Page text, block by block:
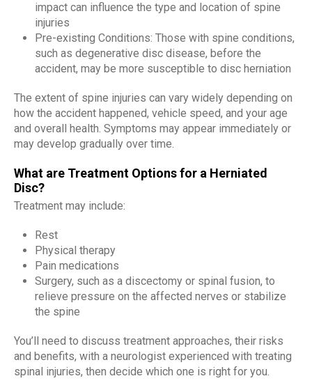
impact can influence the type and location of spine
injuries
Pre-existing Conditions: Those with spine conditions,
such as degenerative disc disease, before the
accident, may be more susceptible to disc herniation
The extent of spine injuries can vary widely depending on
how the accident happened, vehicle speed, and your age
and overall health. Symptoms may appear immediately or
may develop gradually over time.
What are Treatment Options for a Herniated
Disc?
Treatment may include:
Rest
Physical therapy
Pain medications
Surgery, such as a discectomy or spinal fusion, to
relieve pressure on the affected nerves or stabilize
the spine
You’ll need to discuss treatment approaches, their risks
and benefits, with a neurologist experienced with treating
spinal injuries, then decide which one is right for you.